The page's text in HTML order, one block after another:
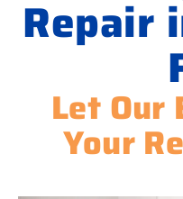
Repair
Let Our
Your